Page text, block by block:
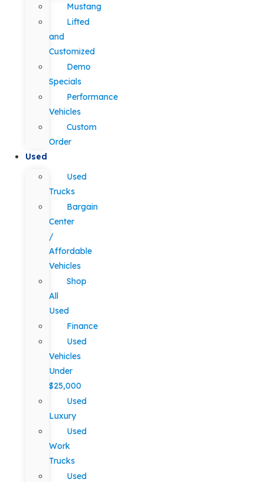
Mustang
Lifted
and
Customized
Demo
Specials
Performance
Vehicles
Custom
Order
Used
Used
Trucks
Bargain
Center
/
Affordable
Vehicles
Shop
All
Used
Finance
Used
Vehicles
Under
$25,000
Used
Luxury
Used
Work
Trucks
Used